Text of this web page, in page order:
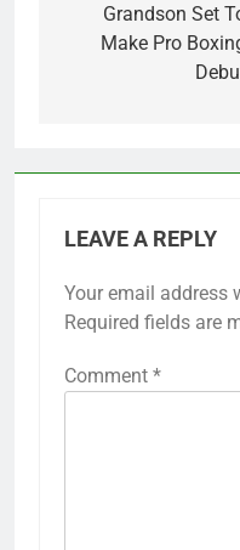
Grandson Set
Make Pro
LEAVE A REPLY
Your email address
Required fields are
Comment *